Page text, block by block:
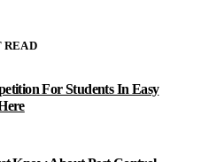
READ
For Students In Easy